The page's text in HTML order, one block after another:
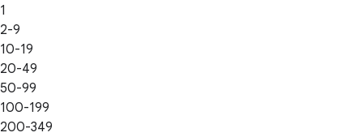
1
2-9
10-19
20-49
50-99
100-199
200-349